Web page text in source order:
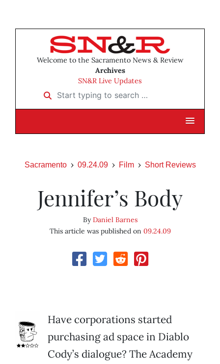
Welcome to the Sacramento News & Review
Archives
SN&R Live Updates
Start typing to search …
Sacramento 09.24.09 Film Short Reviews
Jennifer’s Body
ByDaniel Barnes
This article was published on 09.24.09
Have corporations started
purchasing ad space in Diablo
Cody’s dialogue? The Academy